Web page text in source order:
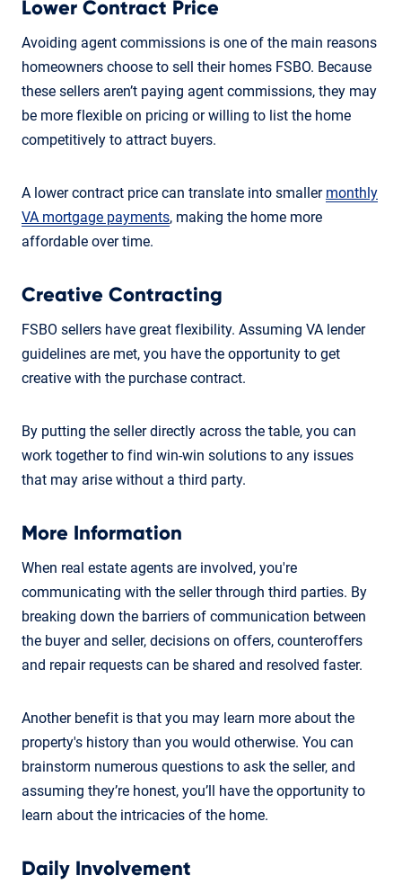
Lower Contract Price
Avoiding agent commissions is one of the main reasons
homeowners choose to sell their homes FSBO. Because
these sellers aren’t paying agent commissions, they may
be more flexible on pricing or willing to list the home
competitively to attract buyers.
A lower contract price can translate into smaller monthly
VA mortgage payments, making the home more
affordable over time.
Creative Contracting
FSBO sellers have great flexibility. Assuming VA lender
guidelines are met, you have the opportunity to get
creative with the purchase contract.
By putting the seller directly across the table, you can
work together to find win-win solutions to any issues
that may arise without a third party.
More Information
When real estate agents are involved, you're
communicating with the seller through third parties. By
breaking down the barriers of communication between
the buyer and seller, decisions on offers, counteroffers
and repair requests can be shared and resolved faster.
Another benefit is that you may learn more about the
property's history than you would otherwise. You can
brainstorm numerous questions to ask the seller, and
assuming they’re honest, you’ll have the opportunity to
learn about the intricacies of the home.
Daily Involvement